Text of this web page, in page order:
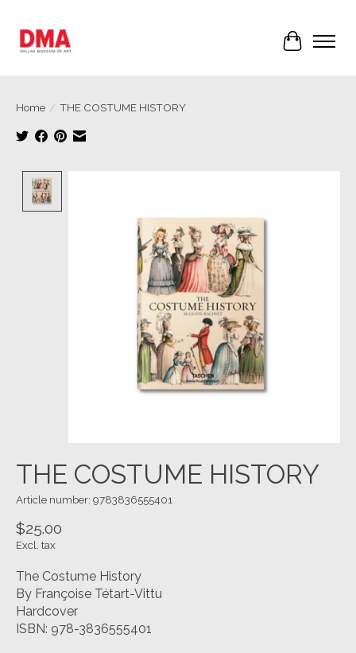
Cart
Home / THE COSTUME HISTORY
THE COSTUME HISTORY
Article number: 9783836555401
$25.00
Excl. tax
The Costume History
By Françoise Tétart-Vittu
Hardcover
ISBN: 978-3836555401